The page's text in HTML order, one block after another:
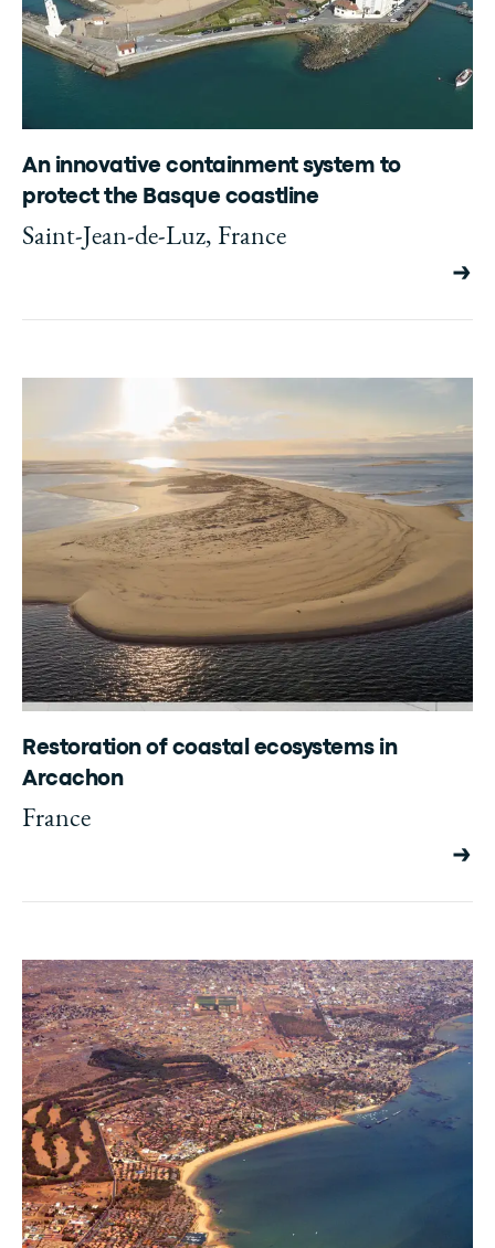
An innovative containment system to
protect the Basque coastline
Saint-Jean-de-Luz, France
Restoration of coastal ecosystems in
Arcachon
France